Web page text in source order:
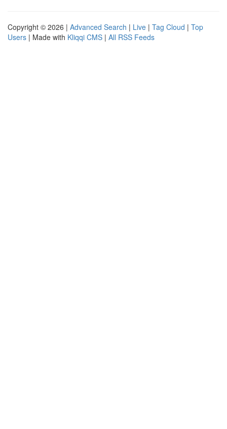
Copyright © 2026 | Advanced Search | Live | Tag Cloud | Top
Users | Made with Kliqqi CMS | All RSS Feeds